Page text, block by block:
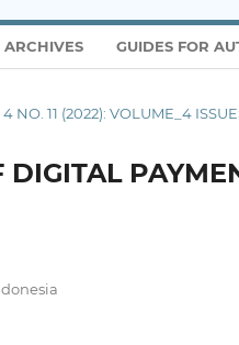
ARCHIVES GUIDES FOR
NO. 11 (2022): VOLUME_4
DIGITAL